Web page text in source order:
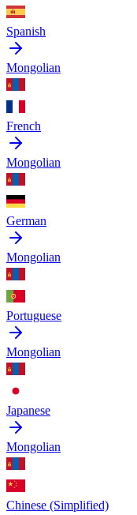
Spanish
Mongolian
French
Mongolian
German
Mongolian
Portuguese
Mongolian
Japanese
Mongolian
Chinese (Simplified)